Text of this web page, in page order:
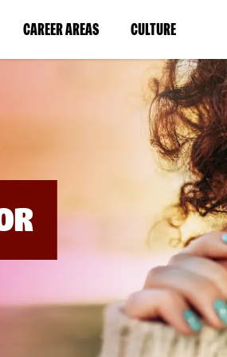
CAREER AREAS(LINK
IN
WINDOW)
CULTURE(LINK
IN
A
NEW
WINDOW)